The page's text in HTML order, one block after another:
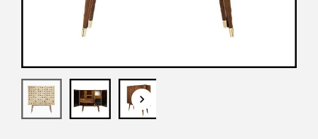
keyboard_arrow_down